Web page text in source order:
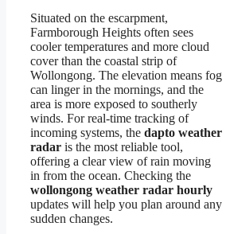
Situated on the escarpment,
Farmborough Heights often sees
cooler temperatures and more cloud
cover than the coastal strip of
Wollongong. The elevation means fog
can linger in the mornings, and the
area is more exposed to southerly
winds. For real-time tracking of
incoming systems, the dapto weather
radar is the most reliable tool,
offering a clear view of rain moving
in from the ocean. Checking the
wollongong weather radar hourly
updates will help you plan around any
sudden changes.